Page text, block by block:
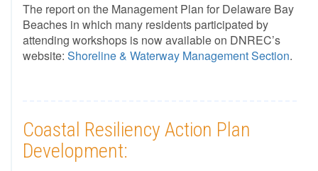
The report on the Management Plan for Delaware Bay
Beaches in which many residents participated by
attending workshops is now available on DNREC’s
website: Shoreline & Waterway Management Section.
Coastal Resiliency Action Plan
Development: